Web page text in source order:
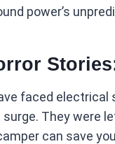
power’s
faced electrical
They were
can save